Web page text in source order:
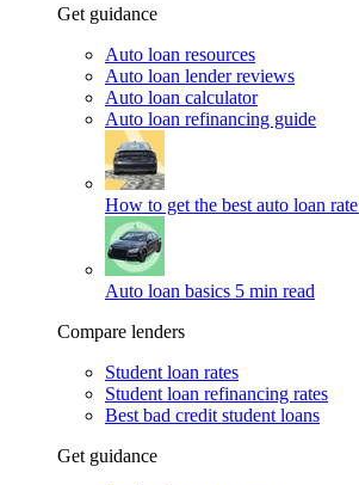
Get guidance
Auto loan resources
Auto loan lender reviews
Auto loan calculator
Auto loan refinancing guide
How to get the best auto loan rate
Auto loan basics 5 min read
Compare lenders
Student loan rates
Student loan refinancing rates
Best bad credit student loans
Get guidance